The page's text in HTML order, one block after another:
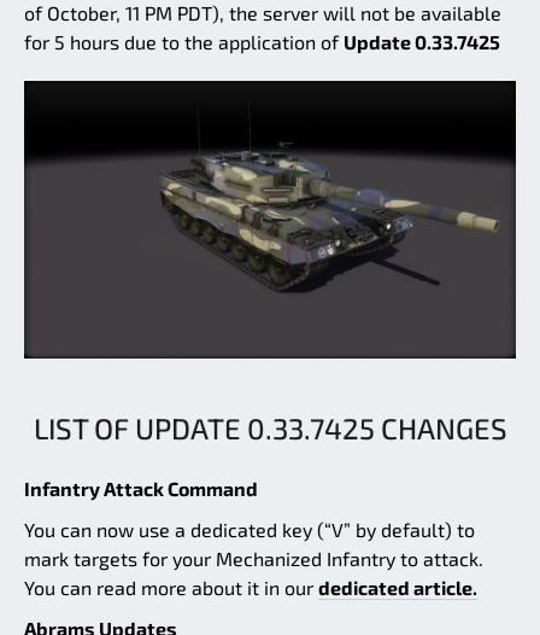
of October, 11 PM PDT), the server will not be available
for 5 hours due to the application of Update 0.33.7425
LIST OF UPDATE 0.33.7425 CHANGES
Infantry Attack Command
You can now use a dedicated key (“V” by default) to
mark targets for your Mechanized Infantry to attack.
You can read more about it in our dedicated article.
Abrams Updates